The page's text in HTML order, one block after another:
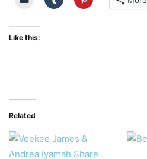
Like this:
Related